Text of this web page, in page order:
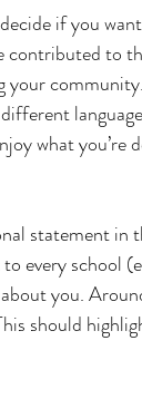
if you
contributed to
what you’re
statement in
every school
you.
should